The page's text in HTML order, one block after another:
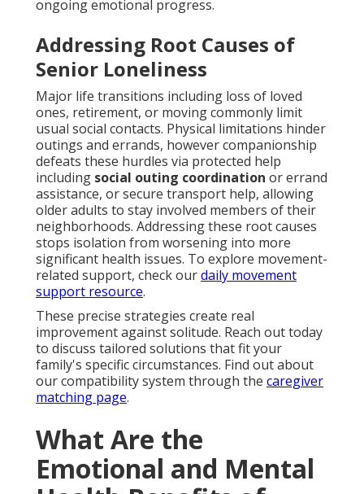
ongoing emotional progress.
Addressing Root Causes of
Senior Loneliness
Major life transitions including loss of loved
ones, retirement, or moving commonly limit
usual social contacts. Physical limitations hinder
outings and errands, however companionship
defeats these hurdles via protected help
including social outing coordination or errand
assistance, or secure transport help, allowing
older adults to stay involved members of their
neighborhoods. Addressing these root causes
stops isolation from worsening into more
significant health issues. To explore movement-
related support, check ourdaily movement
support resource.
These precise strategies create real
improvement against solitude. Reach out today
to discuss tailored solutions that fit your
family's specific circumstances. Find out about
our compatibility system through the caregiver
matching page.
What Are the
Emotional and Mental